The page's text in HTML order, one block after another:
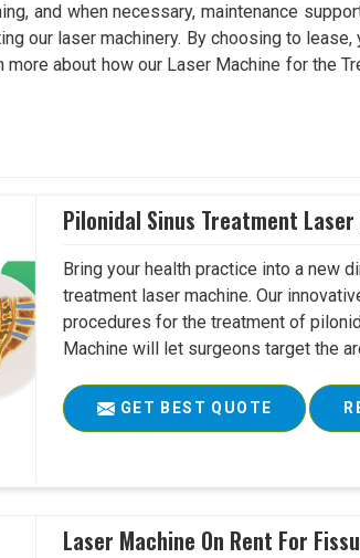
and when necessary, maintenance
our laser machinery. By choosing to
about how our Laser Machine for the
Pilonidal Sinus Treatment
Bring your health practice into a new
treatment laser machine. Our
procedures for the treatment of
Machine will let surgeons target the
GET BEST QUOTE
Laser Machine On Rent For